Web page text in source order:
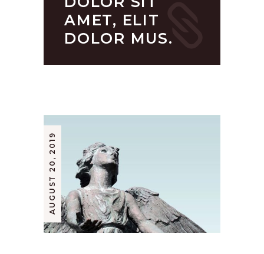
AMET, ELIT
DOLOR MUS.
AUGUST 20, 2019